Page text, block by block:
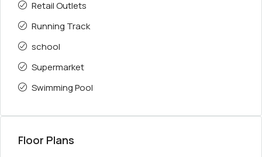
Retail Outlets
Running Track
school
Supermarket
Swimming Pool
Floor Plans